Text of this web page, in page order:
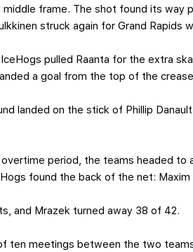
frame. The shot found its way
struck again for Grand Rapids
pulled Raanta for the extra
a goal from the top of the
landed on the stick of Phillip
period, the teams headed to
found the back of the net: Maxim
and Mrazek turned away 38 of 42.
ten meetings between the two